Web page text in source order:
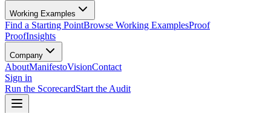
Working Examples
Find a Starting PointBrowse Working ExamplesProof
ProofInsights
Company
AboutManifestoVisionContact
Sign in
Run the ScorecardStart the Audit